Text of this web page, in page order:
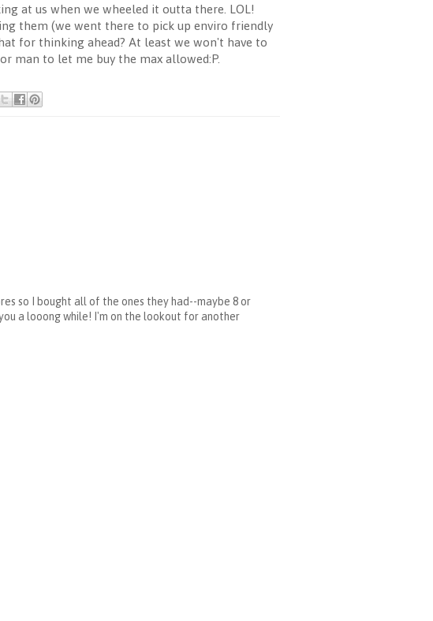
at us when we wheeled it outta there. LOL!
them (we went there to pick up enviro friendly
for thinking ahead? At least we won't have to
man to let me buy the max allowed:P.
so I bought all of the ones they had--maybe 8 or
a looong while! I'm on the lookout for another